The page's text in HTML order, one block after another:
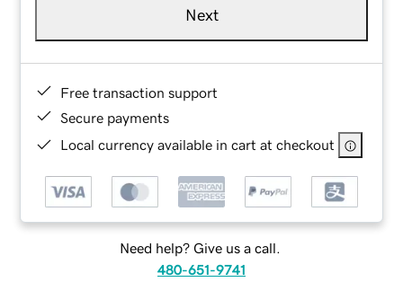
Next
Free transaction support
Secure payments
Local currency available in cart at checkout
Need help? Give us a call.
480-651-9741